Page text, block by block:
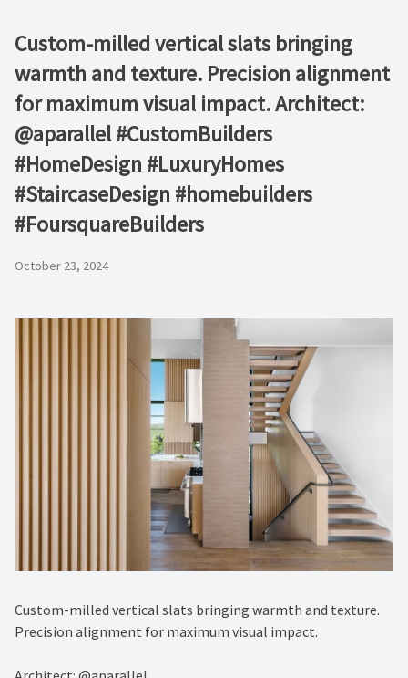
Custom-milled vertical slats bringing
warmth and texture. Precision alignment
for maximum visual impact. Architect:
@aparallel #CustomBuilders
#HomeDesign #LuxuryHomes
#StaircaseDesign #homebuilders
#FoursquareBuilders
October 23, 2024
Custom-milled vertical slats bringing warmth and texture.
Precision alignment for maximum visual impact.